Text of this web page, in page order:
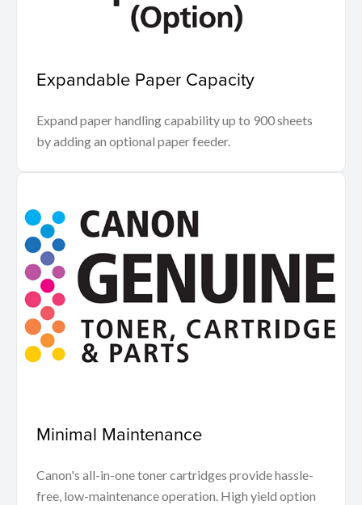
Expandable Paper Capacity
Expand paper handling capability up to 900 sheets
by adding an optional paper feeder.
Minimal Maintenance
Canon's all-in-one toner cartridges provide hassle-
free, low-maintenance operation. High yield option